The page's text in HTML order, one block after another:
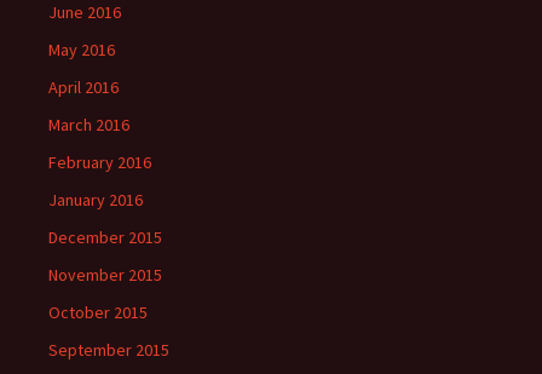
June 2016
May 2016
April 2016
March 2016
February 2016
January 2016
December 2015
November 2015
October 2015
September 2015